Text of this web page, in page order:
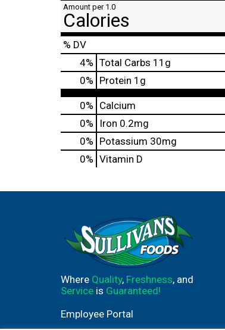
Amount per 1.0
Calories
% DV
4% Total Carbs 11g
0% Protein 1g
0% Calcium
0%
Iron 0.2mg
0% Potassium 30mg
0% Vitamin D
Where Quality, Freshness, and
Service is Guaranteed!
Employee Portal